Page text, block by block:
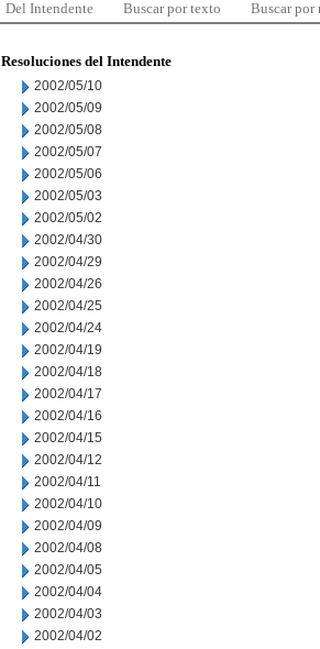
Del Intendente Buscar por texto Buscar por
Resoluciones del Intendente
2002/05/10
2002/05/09
2002/05/08
2002/05/07
2002/05/06
2002/05/03
2002/05/02
2002/04/30
2002/04/29
2002/04/26
2002/04/25
2002/04/24
2002/04/19
2002/04/18
2002/04/17
2002/04/16
2002/04/15
2002/04/12
2002/04/11
2002/04/10
2002/04/09
2002/04/08
2002/04/05
2002/04/04
2002/04/03
2002/04/02